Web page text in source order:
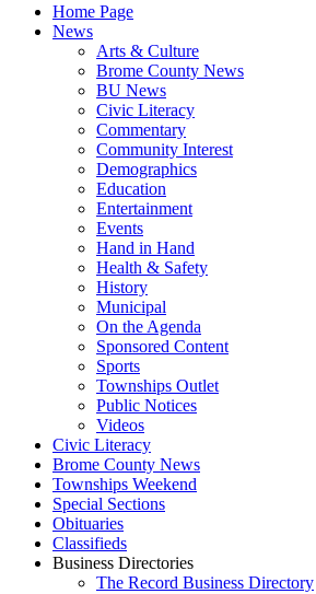
Home Page
News
Arts & Culture
Brome County News
BU News
Civic Literacy
Commentary
Community Interest
Demographics
Education
Entertainment
Events
Hand in Hand
Health & Safety
History
Municipal
On the Agenda
Sponsored Content
Sports
Townships Outlet
Public Notices
Videos
Civic Literacy
Brome County News
Townships Weekend
Special Sections
Obituaries
Classifieds
Business Directories
The Record Business Directory